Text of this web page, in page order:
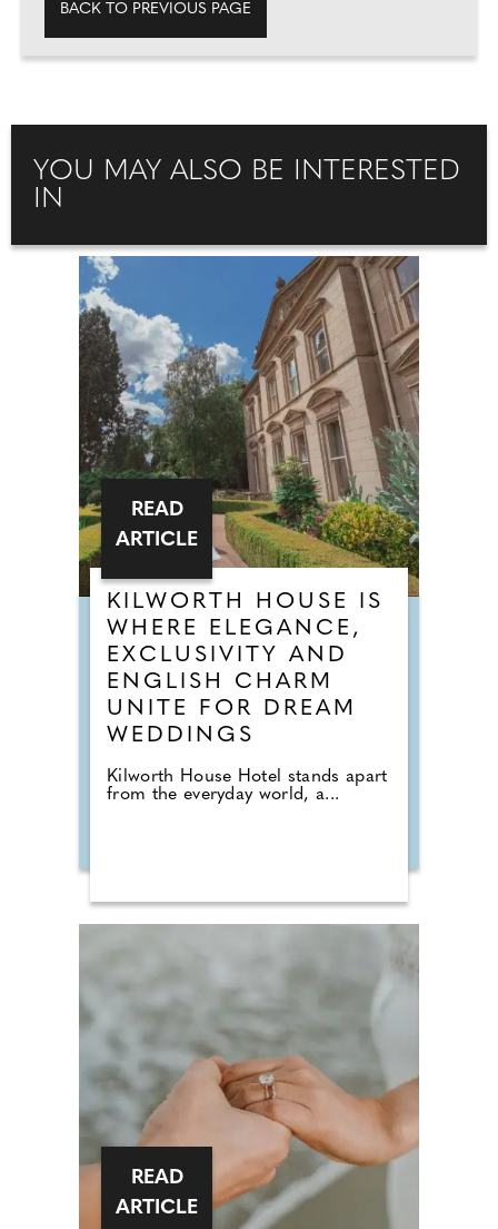
BACK TO PREVIOUS PAGE
YOU MAY ALSO BE INTERESTED
IN
KILWORTH HOUSE IS
WHERE ELEGANCE,
EXCLUSIVITY AND
ENGLISH CHARM
UNITE FOR DREAM
WEDDINGS
Kilworth House Hotel stands apart
from the everyday world, a...
READ
ARTICLE
READ
ARTICLE